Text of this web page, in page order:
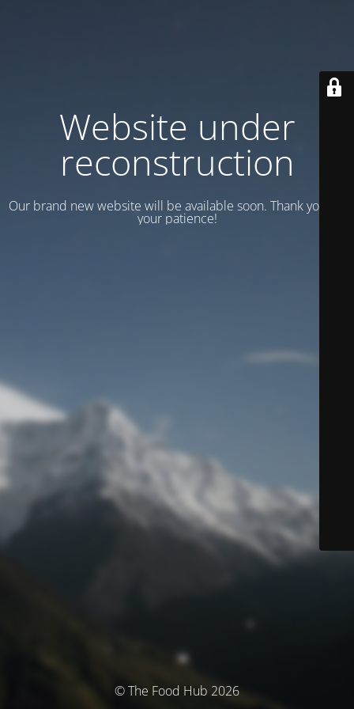
Website under
reconstruction
Our brand new website will be available soon. Thank you for
your patience!
© The Food Hub 2026